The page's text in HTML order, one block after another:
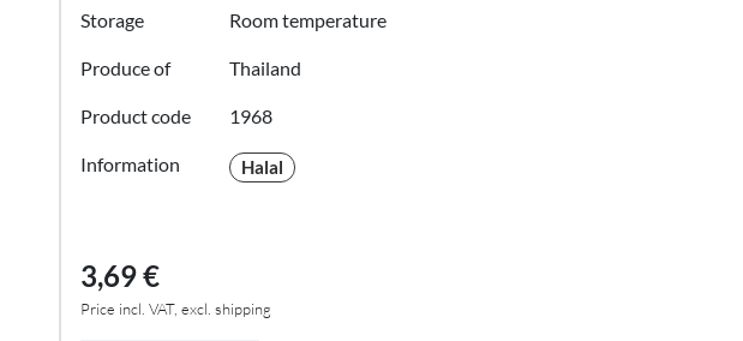
Storage
Room temperature
Produce of Thailand
Product code 1968
Information Halal
3,69 €
Price incl. VAT, excl. shipping